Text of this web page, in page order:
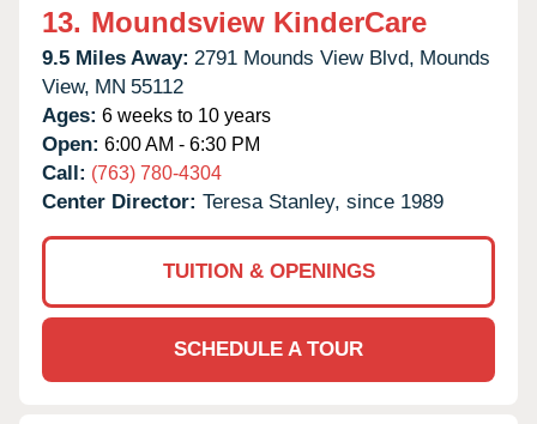
13. Moundsview KinderCare
9.5 Miles Away: 2791 Mounds View Blvd, Mounds
View, MN 55112
Ages: 6 weeks to 10 years
Open: 6:00 AM - 6:30 PM
Call: (763) 780-4304
Center Director: Teresa Stanley, since 1989
TUITION & OPENINGS
SCHEDULE A TOUR